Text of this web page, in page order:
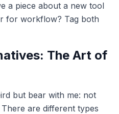
a piece about a new tool
for workflow? Tag both
The Art of
but bear with me: not
are different types